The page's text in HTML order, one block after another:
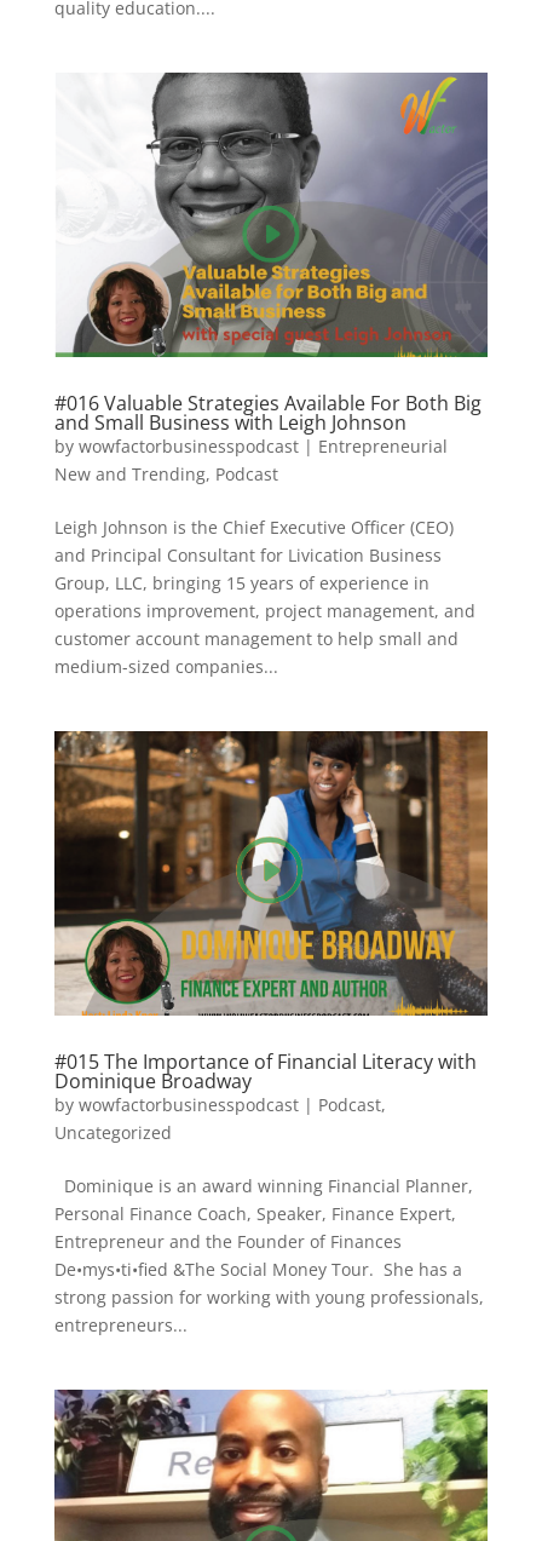
quality education....
#016 Valuable Strategies Available For Both Big
and Small Business with Leigh Johnson
by wowfactorbusinesspodcast| Entrepreneurial
New and Trending, Podcast
Leigh Johnson is the Chief Executive Officer (CEO)
and Principal Consultant for Livication Business
Group, LLC, bringing 15 years of experience in
operations improvement, project management, and
customer account management to help small and
medium-sized companies...
#015 The Importance of Financial Literacy with
Dominique Broadway
by wowfactorbusinesspodcast| Podcast,
Uncategorized
Dominique is an award winning Financial Planner,
Personal Finance Coach, Speaker, Finance Expert,
Entrepreneur and the Founder of Finances
De•mys•ti•fied &The Social Money Tour. She has a
strong passion for working with young professionals,
entrepreneurs...